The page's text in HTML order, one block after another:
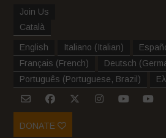
Join Us
Català
English Italiano (Italian)
Français (French) Deutsch (
Português (Portuguese, Brazil )
DONATE